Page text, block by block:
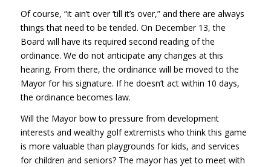
Of course, “it ain’t over ‘till it’s over,” and there are always
things that need to be tended. On December 13, the
Board will have its required second reading of the
ordinance. We do not anticipate any changes at this
hearing. From there, the ordinance will be moved to the
Mayor for his signature. If he doesn’t act within 10 days,
the ordinance becomes law.
Will the Mayor bow to pressure from development
interests and wealthy golf extremists who think this game
is more valuable than playgrounds for kids, and services
for children and seniors? The mayor has yet to meet with